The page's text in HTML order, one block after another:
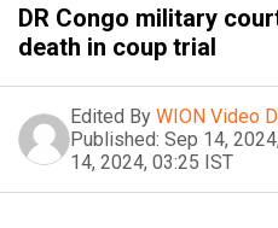
DR Congo military
death in coup trial
Edited By WION Video
Published: Sep 14,
14, 2024, 03:25 IST